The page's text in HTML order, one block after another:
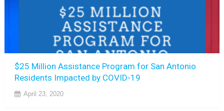
$25 Million Assistance Program for San Antonio
Residents Impacted by COVID-19
April 23, 2020